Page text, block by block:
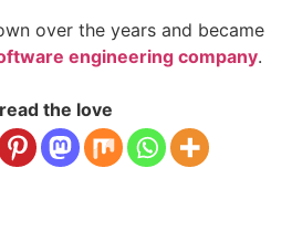
over the years and became
engineering company.
the love